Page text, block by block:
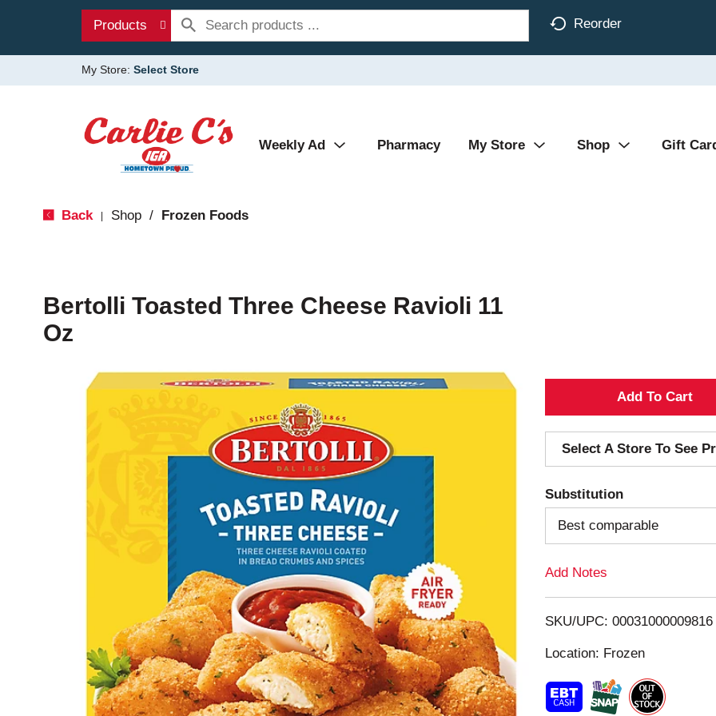
Products Reorder
My Store: Select Store
Weekly Ad Pharmacy My Store Shop Gift
Back Shop / Frozen Foods
Bertolli Toasted Three Cheese Ravioli 11
Oz
A
d
d
T
o
i
t
Select A Store To See
Substitution
Best comparable
Add Notes
SKU/UPC: 00031000009816
Location: Frozen